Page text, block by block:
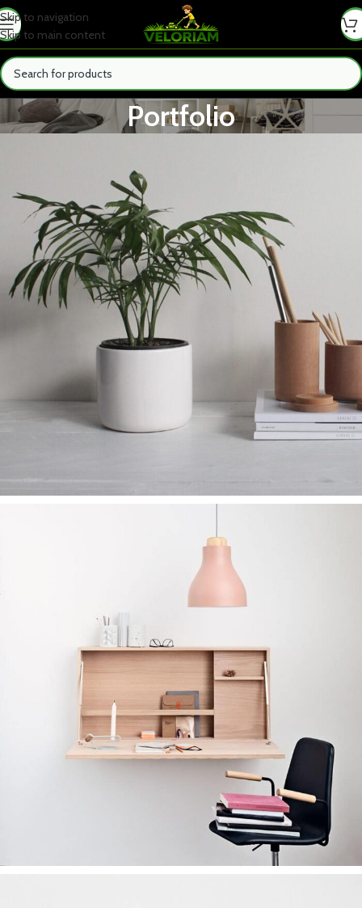
Skip to navigation
Skip to main content
Portfolio